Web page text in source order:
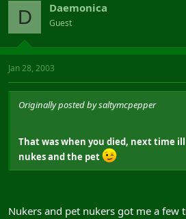
D Daemonica
Guest
Jan 28, 2003
Originally posted by saltymcpepper
That was when you died, next time
nukes and the pet
Nukers and pet nukers got me a few